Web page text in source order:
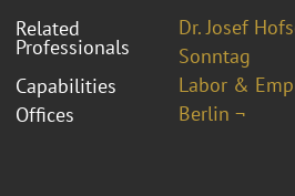
Related
Professionals
Dr. Josef
Sonntag
Capabilities
Labor &
Offices
Berlin ¬